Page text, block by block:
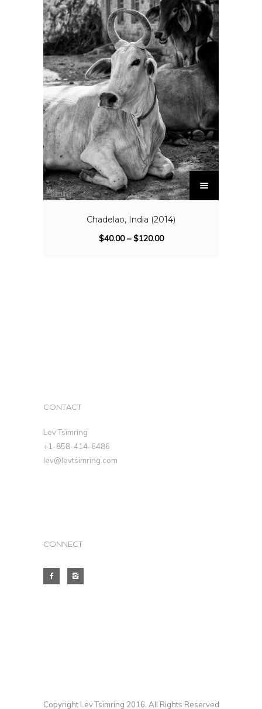
Chadelao, India (2014)
$40.00–$120.00
CONTACT
Lev Tsimring
+1-858-414-6486
lev@levtsimring.com
CONNECT
Copyright Lev Tsimring 2016. All Rights Reserved